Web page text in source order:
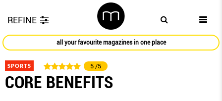
REFINE
all your favourite magazines in one place
SPORTS 5 /5
CORE BENEFITS